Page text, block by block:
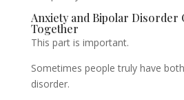
Anxiety and Bipolar Disorder
Together
This part is important.
Sometimes people truly have
disorder.